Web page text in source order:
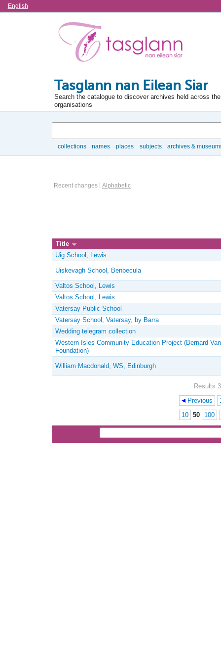
Language
English
Tasglann nan Eilean Siar
Search the catalogue to discover archives held across
organisations
collections names places subjects archives &
Information Object Browse Options
Recent changes Alphabetic
Title
Uig School, Lewis
Uiskevagh School, Benbecula
Valtos School, Lewis
Valtos School, Lewis
Vatersay Public School
Vatersay School, Vatersay, by Barra
Wedding telegram collection
Western Isles Community Education Project (Bernard
Foundation)
William Macdonald, WS, Edinburgh
Results
Previous
10 50 100